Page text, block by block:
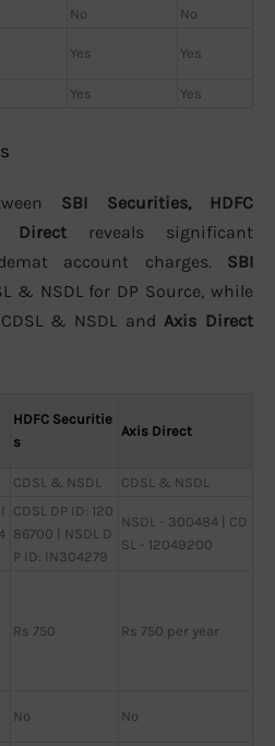
No
No
Yes Yes
Yes Yes
SBI Securities, HDFC
Direct reveals significant
account charges. SBI
& NSDL for DP Source, while
& NSDL and Axis Direct
HDFC Securitie
s
Axis Direct
CDSL & NSDL CDSL & NSDL
CDSL DP ID: 120
86700 | NSDL D
P ID: IN304279
NSDL - 300484 | CD
SL - 12049200
Rs 750 Rs 750 per year
No No